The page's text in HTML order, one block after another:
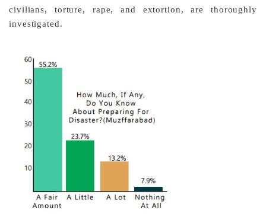
civilians, torture, rape, and extortion, are thoroughly
investigated.